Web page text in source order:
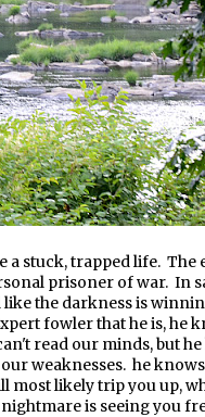
a stuck, trapped life. The
prisoner of war. In
the darkness is
fowler that he is, he
read our minds, but
weaknesses. he
most likely trip you up,
is seeing you